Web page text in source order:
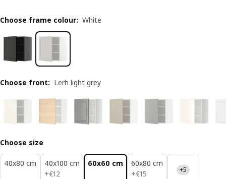
Choose frame colour: White
Choose front: Lerh light grey
Choose size
40x80 cm
40x100 cm
+€12
€ 12
60x60 cm
60x80 cm
+€15
€ 15 +5